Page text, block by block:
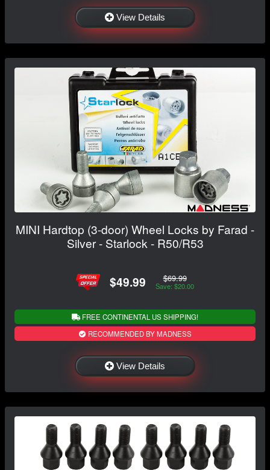
View Details
MINI Hardtop (3-door) Wheel Locks by Farad -
Silver - Starlock - R50/R53
$49.99 $69.99
Save: $20.00
FREE CONTINENTAL US SHIPPING!
RECOMMENDED BY MADNESS
View Details